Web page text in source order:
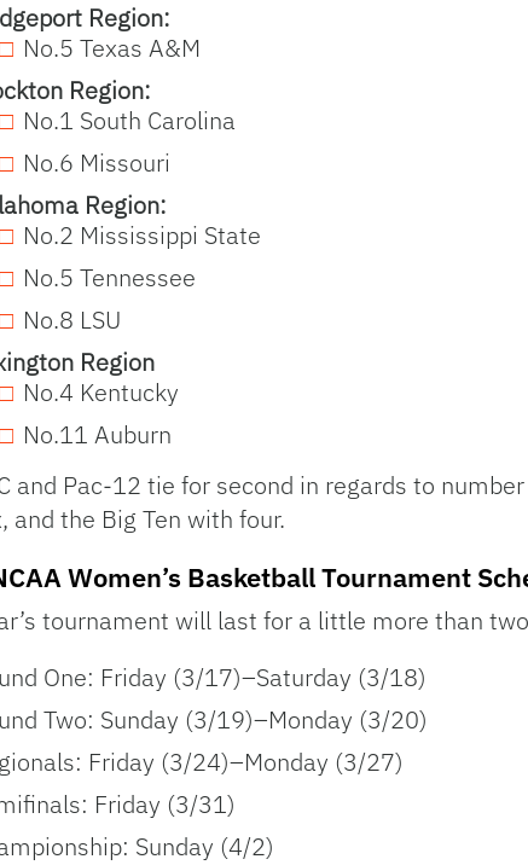
Region:
No.5 Texas A&M
Region:
No.1 South Carolina
No.6 Missouri
Region:
No.2 Mississippi State
No.5 Tennessee
No.8 LSU
Region
No.4 Kentucky
No.11 Auburn
and Pac-12 tie for second in regards to
and the Big Ten with four.
Women’s Basketball Tournament
tournament will last for a little more than
One: Friday (3/17)–Saturday (3/18)
Two: Sunday (3/19)–Monday (3/20)
Friday (3/24)–Monday (3/27)
Friday (3/31)
Sunday (4/2)